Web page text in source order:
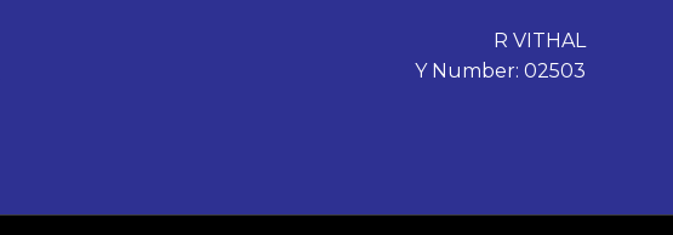
R VITHAL
Y Number: 02503